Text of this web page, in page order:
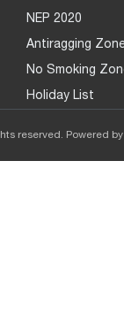
NEP 2020
Antiragging
No Smoking
Holiday List
reserved. Powered by